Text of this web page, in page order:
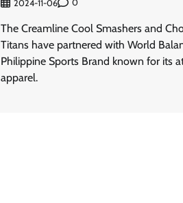
2024-11-06 0
The Creamline Cool Smashers and
Titans have partnered with World
Philippine Sports Brand known for its
apparel.